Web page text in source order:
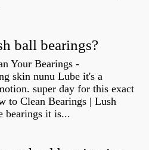
ball bearings?
Your Bearings -
skin nunu Lube it's a
super day for this exact
to Clean Bearings | Lush
bearings it is...